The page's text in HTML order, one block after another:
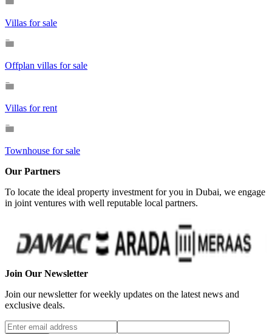
Villas for sale
Offplan villas for sale
Villas for rent
Townhouse for sale
Our Partners
To locate the ideal property investment for you in Dubai, we engage
in joint ventures with well reputable local partners.
Join Our Newsletter
Join our newsletter for weekly updates on the latest news and
exclusive deals.